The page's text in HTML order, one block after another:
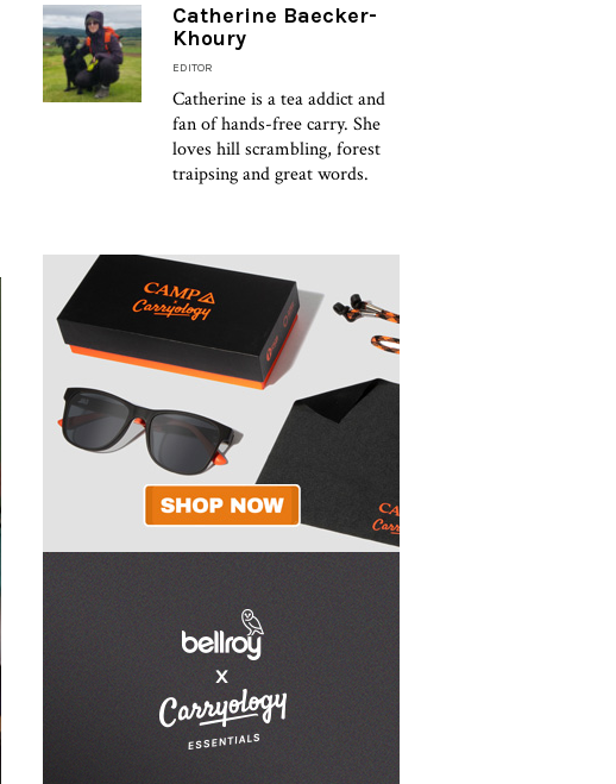
Catherine Baecker-
Khoury
EDITOR
Catherine is a tea addict and
fan of hands-free carry. She
loves hill scrambling, forest
traipsing and great words.